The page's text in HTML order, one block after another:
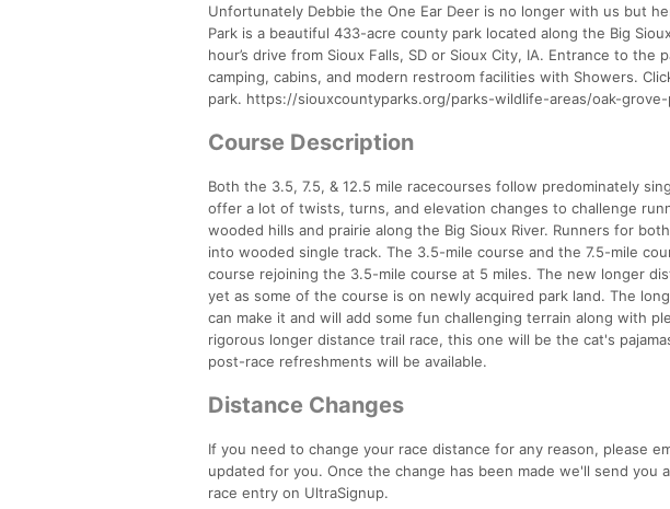
Unfortunately Debbie the One Ear Deer is no longer with us but
Park is a beautiful 433-acre county park located along the Big
hour’s drive from Sioux Falls, SD or Sioux City, IA. Entrance to
camping, cabins, and modern restroom facilities with Showers.
park. https://siouxcountyparks.org/parks-wildlife-areas/oak-
Course Description
Both the 3.5, 7.5, & 12.5 mile racecourses follow predominately
offer a lot of twists, turns, and elevation changes to challenge
wooded hills and prairie along the Big Sioux River. Runners for
into wooded single track. The 3.5-mile course and the 7.5-mile
course rejoining the 3.5-mile course at 5 miles. The new longer
yet as some of the course is on newly acquired park land. The
can make it and will add some fun challenging terrain along with
rigorous longer distance trail race, this one will be the cat's
post-race refreshments will be available.
Distance Changes
If you need to change your race distance for any reason, please
updated for you. Once the change has been made we'll send you
race entry on UltraSignup.